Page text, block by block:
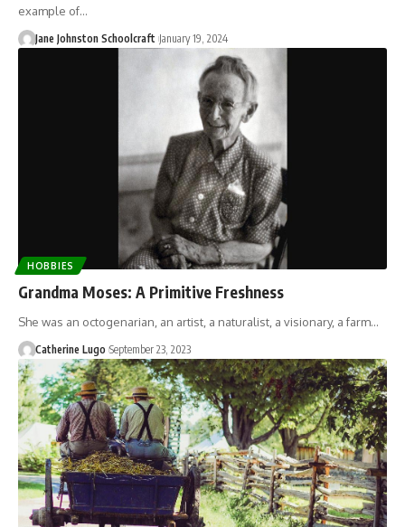
example of…
Jane Johnston Schoolcraft January 19, 2024
HOBBIES
Grandma Moses: A Primitive Freshness
She was an octogenarian, an artist, a naturalist, a visionary, a farm…
Catherine Lugo September 23, 2023